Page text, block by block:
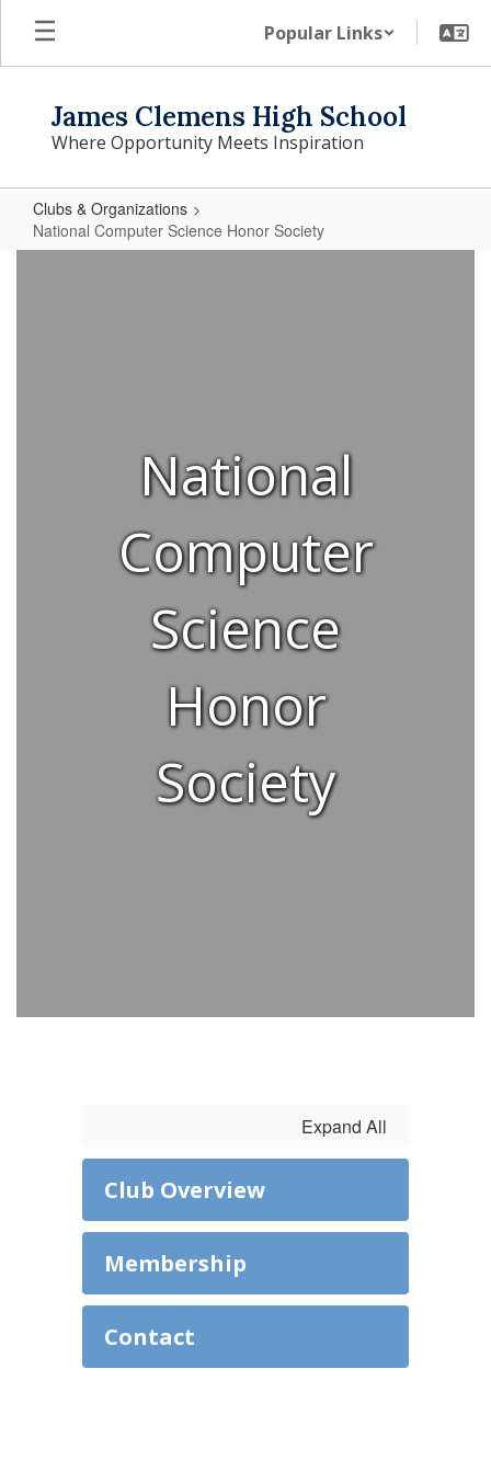
main
Popular Links
James Clemens High School
Where Opportunity Meets Inspiration
Clubs & Organizations
National Computer Science Honor Society
National
Computer
Science
Honor
Society
Expand All
Club Overview
Membership
Contact